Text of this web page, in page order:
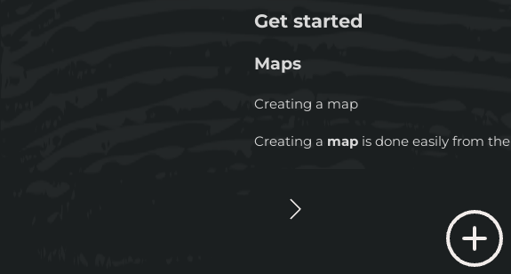
Get started
Maps
Creating a map
Creating a map is done easily from the